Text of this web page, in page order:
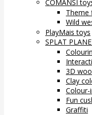
COMANSI
Theme
Wild
PlayMais toys
SPLAT
3D
Clay
Colour-
Fun
Graffiti